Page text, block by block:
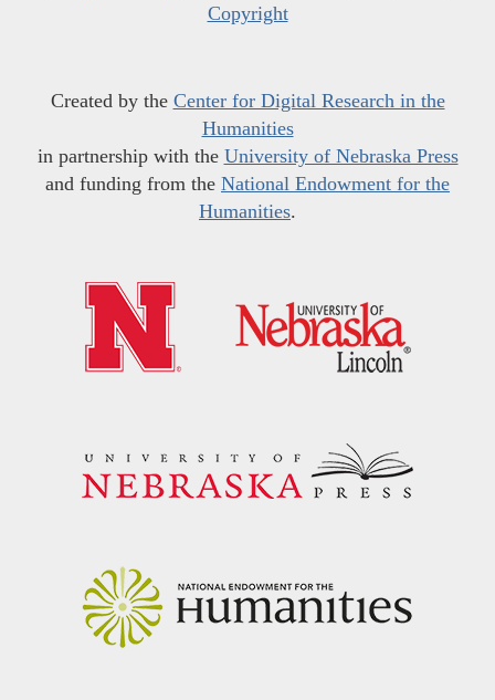
Copyright
Created by the Center for Digital Research in the
Humanities
in partnership with the University of Nebraska Press
and funding from the National Endowment for the
Humanities.